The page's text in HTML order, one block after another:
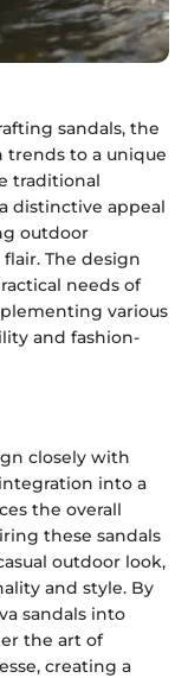
sandals, the
trends to a unique
traditional
distinctive appeal
outdoor
The design
needs of
various
and fashion-
closely with
into a
the overall
these sandals
outdoor look,
and style. By
sandals into
the art of
creating a